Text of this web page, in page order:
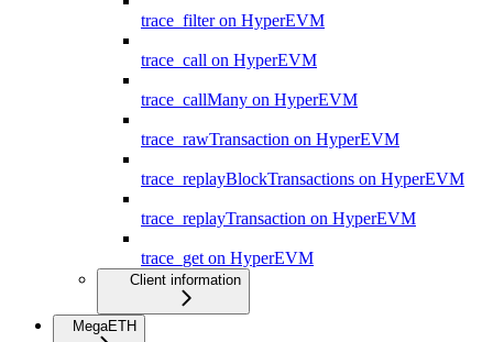
trace_filter on HyperEVM
trace_call on HyperEVM
trace_callMany on HyperEVM
trace_rawTransaction on HyperEVM
trace_replayBlockTransactions on HyperEVM
trace_replayTransaction on HyperEVM
trace_get on HyperEVM
Client information
MegaETH